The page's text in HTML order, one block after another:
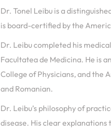
Dr. Tonel Leibu is a
is board-certified by the
Dr. Leibu completed his
Facultatea de Medicina. He is
College of Physicians, and the
and Romanian.
Dr. Leibu’s philosophy of
disease. His clear